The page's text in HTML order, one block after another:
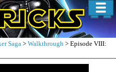
Saga > Walkthrough > Episode VIII: